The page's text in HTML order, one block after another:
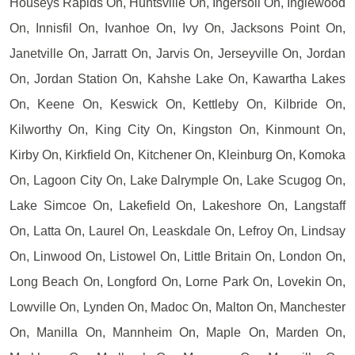
On, Innisfil On, Ivanhoe On, Ivy On, Jacksons Point On,
Janetville On, Jarratt On, Jarvis On, Jerseyville On, Jordan
On, Jordan Station On, Kahshe Lake On, Kawartha Lakes
On, Keene On, Keswick On, Kettleby On, Kilbride On,
Kilworthy On, King City On, Kingston On, Kinmount On,
Kirby On, Kirkfield On, Kitchener On, Kleinburg On, Komoka
On, Lagoon City On, Lake Dalrymple On, Lake Scugog On,
Lake Simcoe On, Lakefield On, Lakeshore On, Langstaff
On, Latta On, Laurel On, Leaskdale On, Lefroy On, Lindsay
On, Linwood On, Listowel On, Little Britain On, London On,
Long Beach On, Longford On, Lorne Park On, Lovekin On,
Lowville On, Lynden On, Madoc On, Malton On, Manchester
On, Manilla On, Mannheim On, Maple On, Marden On,